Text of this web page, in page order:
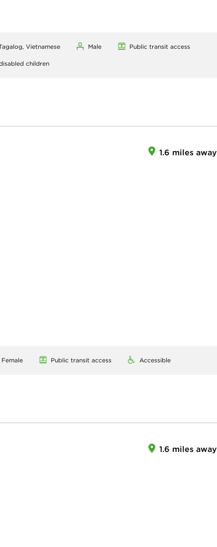
Vietnamese Male Public transit access
children
1.6 miles away
Female Public transit access Accessible
1.6 miles away